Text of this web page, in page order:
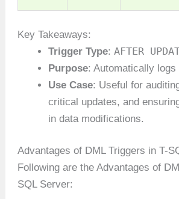
Key Takeaways:
Trigger Type:AFTER
Purpose: Automatically
Use Case: Useful for
critical updates, and
in data modifications.
Advantages of DML Triggers in T-
Following are the Advantages of
SQL Server: